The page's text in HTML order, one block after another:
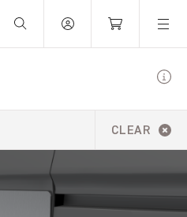
Your Basket is empty.
CLEAR